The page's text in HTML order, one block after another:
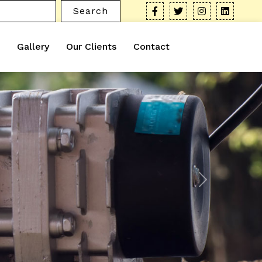
Search
Gallery Our Clients Contact
Next